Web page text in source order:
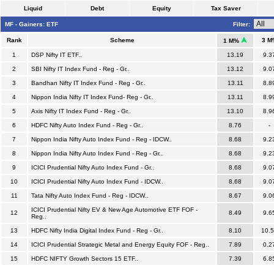
Liquid Debt Equity Tax Saver
MF - Gainers: ETF Filter:
Rank Scheme 1 M% 3
1 DSP Nifty IT ETF.. 13.19
2 SBI Nifty IT Index Fund - Reg - Gr.. 13.12
3 Bandhan Nifty IT Index Fund - Reg - Gr.. 13.11
4 Nippon India Nifty IT Index Fund- Reg - Gr.. 13.11
5 Axis Nifty IT Index Fund - Reg - Gr.. 13.10
6 HDFC Nifty Auto Index Fund - Reg - Gr.. 8.76 -
7 Nippon India Nifty Auto Index Fund - Reg - IDCW.. 8.68
8 Nippon India Nifty Auto Index Fund - Reg - Gr.. 8.68
9 ICICI Prudential Nifty Auto Index Fund - Gr.. 8.68
10 ICICI Prudential Nifty Auto Index Fund - IDCW.. 8.68
11 Tata Nifty Auto Index Fund - Reg - IDCW.. 8.67
12
ICICI Prudential Nifty EV & New Age Automotive ETF FOF -
Reg..
8.49
13 HDFC Nifty India Digital Index Fund - Reg - Gr.. 8.10
14 ICICI Prudential Strategic Metal and Energy Equity FOF - Reg.. 7.89
15 HDFC NIFTY Growth Sectors 15 ETF.. 7.39